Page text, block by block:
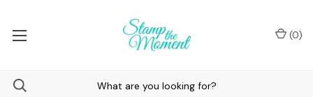
(0)